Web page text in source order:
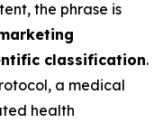
the phrase is
classification.
a medical
health